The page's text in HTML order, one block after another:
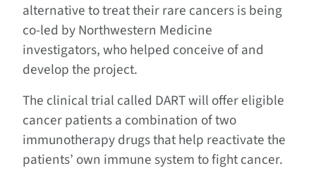
alternative to treat their rare cancers is being
co-led by Northwestern Medicine
investigators, who helped conceive of and
develop the project.
The clinical trial called DART will offer eligible
cancer patients a combination of two
immunotherapy drugs that help reactivate the
patients’ own immune system to fight cancer.